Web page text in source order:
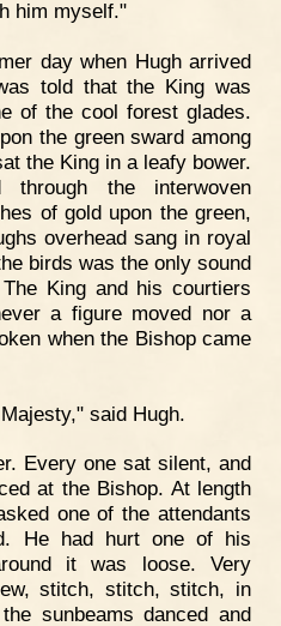
him myself."
day when Hugh arrived
told that the King was
of the cool forest glades.
the green sward among
the King in a leafy bower.
through the interwoven
of gold upon the green,
overhead sang in royal
birds was the only sound
King and his courtiers
a figure moved nor a
when the Bishop came
said Hugh.
Every one sat silent, and
at the Bishop. At length
one of the attendants
He had hurt one of his
it was loose. Very
stitch, stitch, stitch, in
sunbeams danced and